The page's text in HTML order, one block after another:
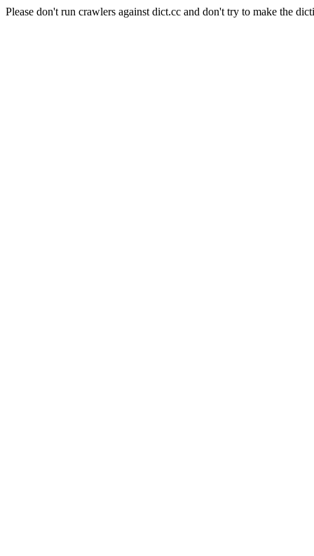
Please don't run crawlers against dict.cc and don't try to make the